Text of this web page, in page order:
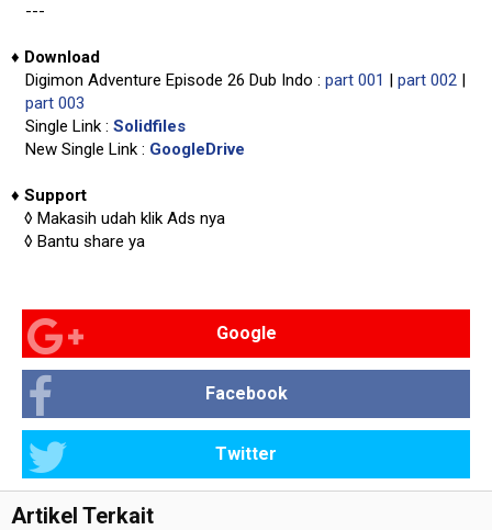
---
♦ Download
Digimon Adventure Episode 26 Dub Indo : part 001 | part 002 |
part 003
Single Link : Solidfiles
New Single Link : GoogleDrive
♦ Support
◊ Makasih udah klik Ads nya
◊ Bantu share ya
Google
Facebook
Twitter
Artikel Terkait